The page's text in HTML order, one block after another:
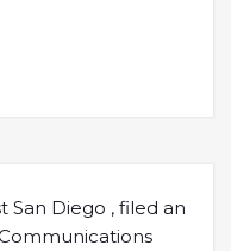
San Diego , filed an